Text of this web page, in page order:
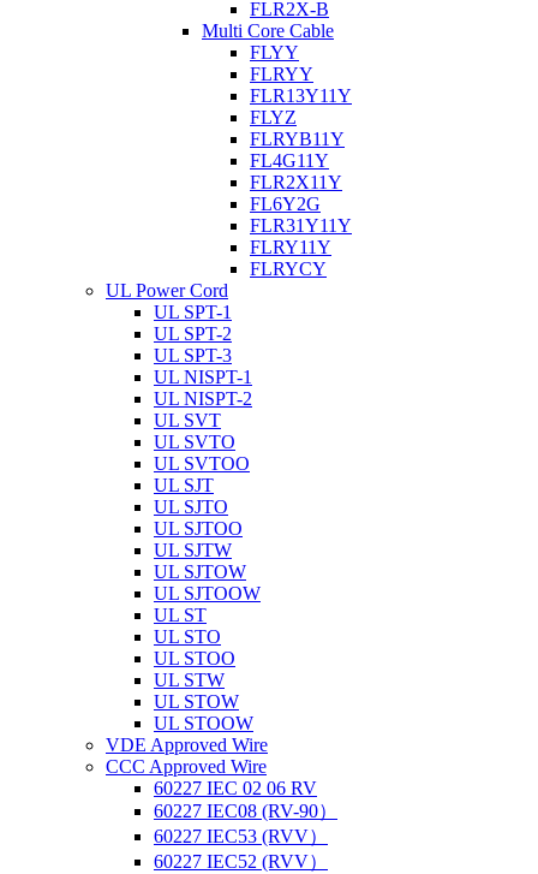
FLR2X-B
Multi Core Cable
FLYY
FLRYY
FLR13Y11Y
FLYZ
FLRYB11Y
FL4G11Y
FLR2X11Y
FL6Y2G
FLR31Y11Y
FLRY11Y
FLRYCY
UL Power Cord
UL SPT-1
UL SPT-2
UL SPT-3
UL NISPT-1
UL NISPT-2
UL SVT
UL SVTO
UL SVTOO
UL SJT
UL SJTO
UL SJTOO
UL SJTW
UL SJTOW
UL SJTOOW
UL ST
UL STO
UL STOO
UL STW
UL STOW
UL STOOW
VDE Approved Wire
CCC Approved Wire
60227 IEC 02 06 RV
60227 IEC08 (RV-90）
60227 IEC53 (RVV）
60227 IEC52 (RVV）